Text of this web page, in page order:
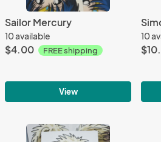
Sailor Mercury
10 available
$4.00 FREE shipping
View
10